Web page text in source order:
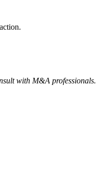
with M&A professionals.